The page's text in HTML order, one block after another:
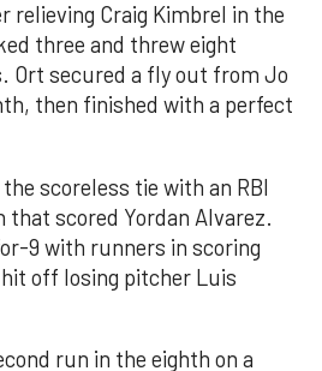
relieving Craig Kimbrel in the
three and threw eight
Ort secured a fly out from Jo
then finished with a perfect
scoreless tie with an RBI
that scored Yordan Alvarez.
9 with runners in scoring
off losing pitcher Luis
run in the eighth on a